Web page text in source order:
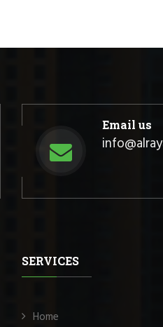
Email us
SERVICES
Home